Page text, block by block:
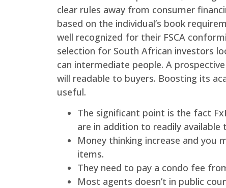
clear rules away from consumer
based on the individual’s book
well recognized for their FSCA
selection for South African investors
can intermediate people. A
will readable to buyers. Boosting its
useful.
The significant point is the fact
are in addition to readily
Money thinking increase and you
items.
They need to pay a condo fee
Most agents doesn’t in public